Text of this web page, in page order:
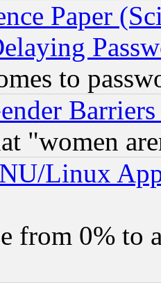
Paper
to
"women
Linux
from 0% to